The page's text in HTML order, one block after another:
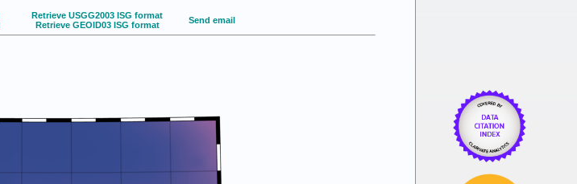
Retrieve USGG2003 ISG format
Retrieve GEOID03 ISG format
Send email